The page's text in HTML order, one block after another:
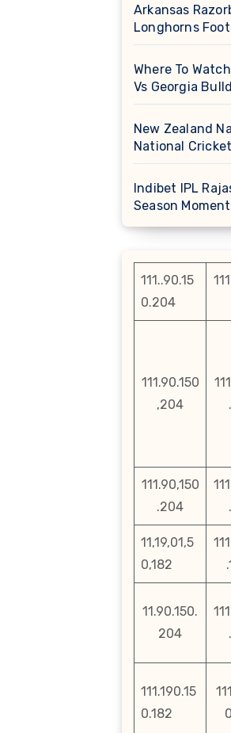
Arkansas
Longhorns
Where To
Vs Georgia
New Zealand
National
Indibet IPL
Season
111..90.15
0.204
111.90.150
,204
111.90,150
.204
11,19,01,5
0,182
11.90.150.
204
111.190.15
0.182